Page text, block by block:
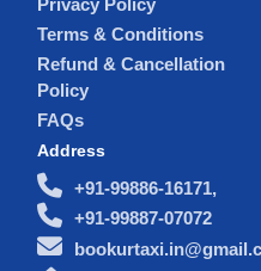
Privacy Policy
Terms & Conditions
Refund & Cancellation
Policy
FAQs
Address
+91-99886-16171,
+91-99887-07072